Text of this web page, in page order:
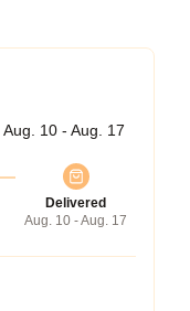
Aug. 10 - Aug. 17
Delivered
Aug. 10 - Aug. 17